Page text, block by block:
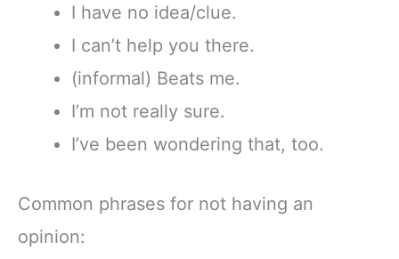
I have no idea/clue.
I can’t help you there.
(informal) Beats me.
I’m not really sure.
I’ve been wondering that, too.
Common phrases for not having an
opinion: